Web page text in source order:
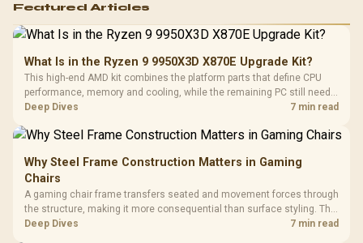
Featured Articles
What Is in the Ryzen 9 9950X3D X870E Upgrade Kit?
This high-end AMD kit combines the platform parts that define CPU
performance, memory and cooling, while the remaining PC still needs
support hardware. Its 9950X3D sits on the Dark Hero board, with 48GB
Deep Dives 7 min read
Why Steel Frame Construction Matters in Gaming
Chairs
A gaming chair frame transfers seated and movement forces through
the structure, making it more consequential than surface styling. The
HERO uses a robust steel frame and is designed for users up to
Deep Dives 7 min read